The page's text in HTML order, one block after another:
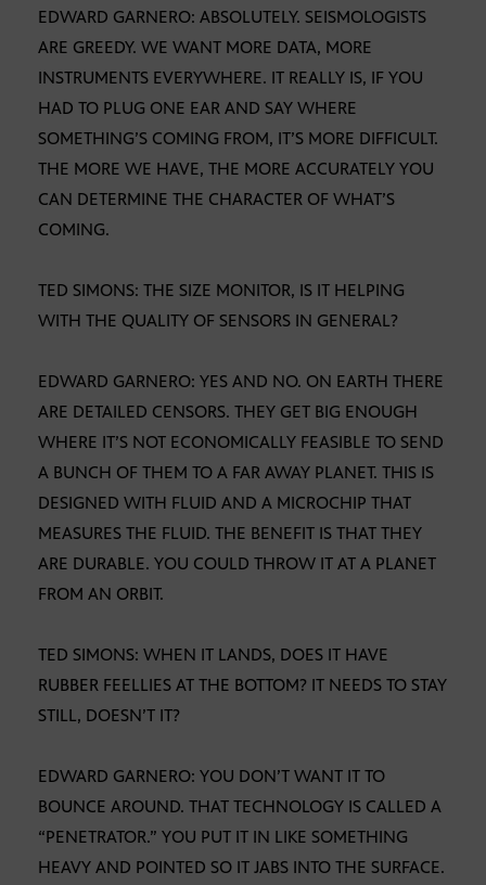
EDWARD GARNERO: ABSOLUTELY. SEISMOLOGISTS
ARE GREEDY. WE WANT MORE DATA, MORE
INSTRUMENTS EVERYWHERE. IT REALLY IS, IF YOU
HAD TO PLUG ONE EAR AND SAY WHERE
SOMETHING’S COMING FROM, IT’S MORE DIFFICULT.
THE MORE WE HAVE, THE MORE ACCURATELY YOU
CAN DETERMINE THE CHARACTER OF WHAT’S
COMING.
TED SIMONS: THE SIZE MONITOR, IS IT HELPING
WITH THE QUALITY OF SENSORS IN GENERAL?
EDWARD GARNERO: YES AND NO. ON EARTH THERE
ARE DETAILED CENSORS. THEY GET BIG ENOUGH
WHERE IT’S NOT ECONOMICALLY FEASIBLE TO SEND
A BUNCH OF THEM TO A FAR AWAY PLANET. THIS IS
DESIGNED WITH FLUID AND A MICROCHIP THAT
MEASURES THE FLUID. THE BENEFIT IS THAT THEY
ARE DURABLE. YOU COULD THROW IT AT A PLANET
FROM AN ORBIT.
TED SIMONS: WHEN IT LANDS, DOES IT HAVE
RUBBER FEELLIES AT THE BOTTOM? IT NEEDS TO STAY
STILL, DOESN’T IT?
EDWARD GARNERO: YOU DON’T WANT IT TO
BOUNCE AROUND. THAT TECHNOLOGY IS CALLED A
“PENETRATOR.” YOU PUT IT IN LIKE SOMETHING
HEAVY AND POINTED SO IT JABS INTO THE SURFACE.